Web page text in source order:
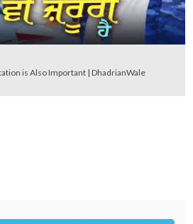
is Also Important | DhadrianWale